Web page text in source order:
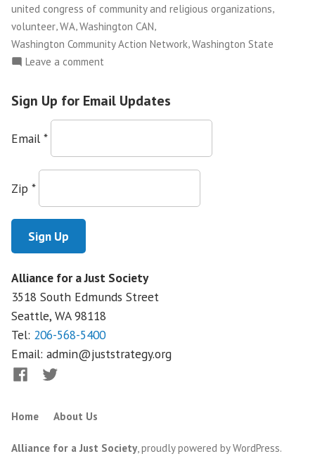
united congress of community and religious organizations
volunteer WA Washington CAN
Washington Community Action Network,Washington State
Leave a comment
Launches
Sign Up for Email Updates
Email *
Zip *
Alliance for a Just Society
3518 South Edmunds Street
Seattle, WA98118
Tel: 206-568-5400
Email: admin@juststrategy.org
FacebookTwitter
Home About Us
Alliance for a Just Society, proudly powered by WordPress.